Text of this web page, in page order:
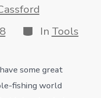
Categories
In Tools
some great
fishing world